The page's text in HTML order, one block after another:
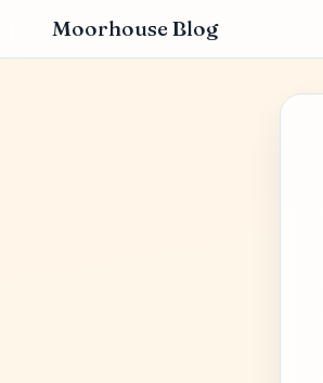
Moorhouse Blog